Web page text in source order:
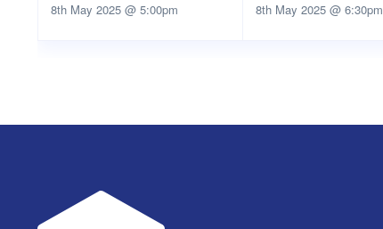
8th May 2025 @ 5:00pm 8th May 2025 @ 6:30pm
UWA Student Guild